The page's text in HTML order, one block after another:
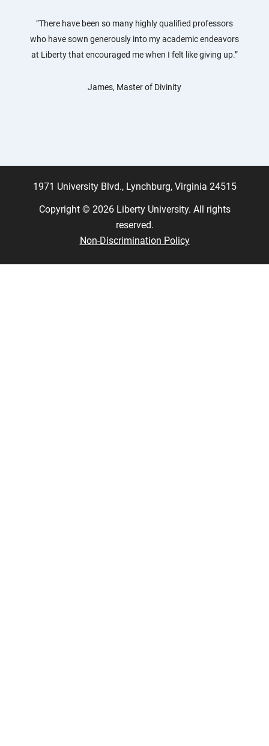
“There have been so many highly qualified professors
who have sown generously into my academic endeavors
at Liberty that encouraged me when I felt like giving up.”
James, Master of Divinity
1971 University Blvd., Lynchburg, Virginia 24515
Copyright © 2026 Liberty University. All rights
reserved.
Non-Discrimination Policy